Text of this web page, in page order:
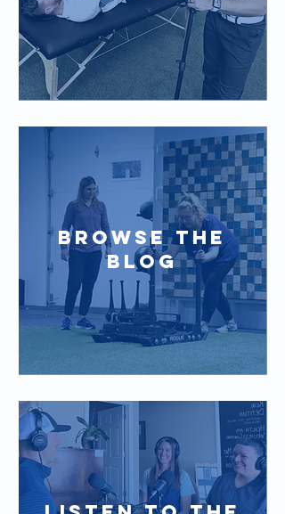
BROWSE the
blog